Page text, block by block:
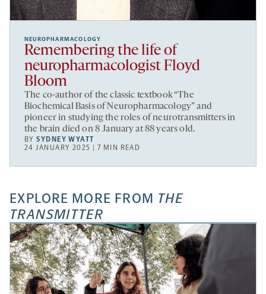
NEUROPHARMACOLOGY
Remembering the life of
neuropharmacologist Floyd
Bloom
The co-author of the classic textbook “The
Biochemical Basis of Neuropharmacology” and
pioneer in studying the roles of neurotransmitters in
the brain died on 8 January at 88 years old.
BYSYDNEY WYATT
24 JANUARY 2025 | 7 MIN READ
EXPLORE MORE FROM THE
TRANSMITTER